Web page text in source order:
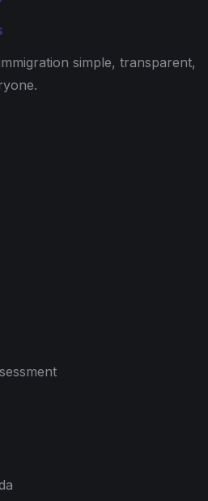
simple, transparent,